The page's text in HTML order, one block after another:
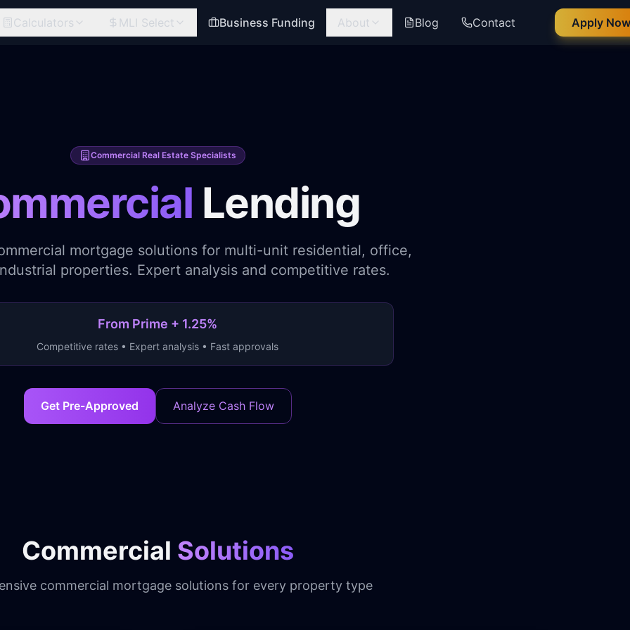
Calculators MLI Select Business Funding About Blog Contact Apply
Commercial Real Estate Specialists
Lending
mortgage solutions for multi-unit residential, office,
properties. Expert analysis and competitive rates.
From Prime + 1.25%
Competitive rates • Expert analysis • Fast approvals
Get Pre-Approved Analyze Cash Flow
Commercial Solutions
commercial mortgage solutions for every property type